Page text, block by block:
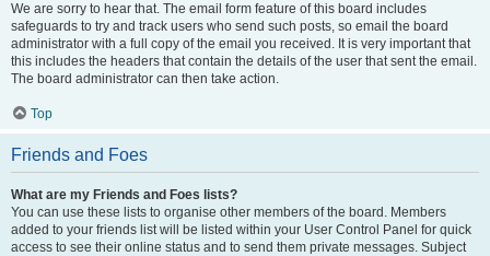
We are sorry to hear that. The email form feature of this board includes
safeguards to try and track users who send such posts, so email the board
administrator with a full copy of the email you received. It is very important that
this includes the headers that contain the details of the user that sent the email.
The board administrator can then take action.
Top
Friends and Foes
What are my Friends and Foes lists?
You can use these lists to organise other members of the board. Members
added to your friends list will be listed within your User Control Panel for quick
access to see their online status and to send them private messages. Subject